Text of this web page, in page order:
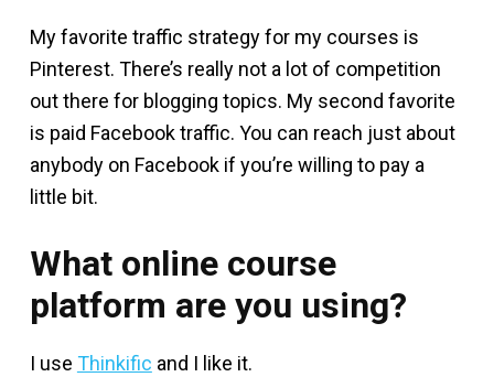
My favorite traffic strategy for my courses is
Pinterest. There’s really not a lot of competition
out there for blogging topics. My second favorite
is paid Facebook traffic. You can reach just about
anybody on Facebook if you’re willing to pay a
little bit.
What online course
platform are you using?
I use Thinkific and I like it.